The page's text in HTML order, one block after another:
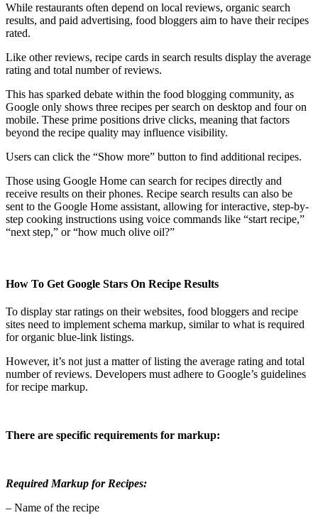
While restaurants often depend on local reviews, organic search
results, and paid advertising, food bloggers aim to have their recipes
rated.
Like other reviews, recipe cards in search results display the average
rating and total number of reviews.
This has sparked debate within the food blogging community, as
Google only shows three recipes per search on desktop and four on
mobile. These prime positions drive clicks, meaning that factors
beyond the recipe quality may influence visibility.
Users can click the “Show more” button to find additional recipes.
Those using Google Home can search for recipes directly and
receive results on their phones. Recipe search results can also be
sent to the Google Home assistant, allowing for interactive, step-by-
step cooking instructions using voice commands like “start recipe,”
“next step,” or “how much olive oil?”
How To Get Google Stars On Recipe Results
To display star ratings on their websites, food bloggers and recipe
sites need to implement schema markup, similar to what is required
for organic blue-link listings.
However, it’s not just a matter of listing the average rating and total
number of reviews. Developers must adhere to Google’s guidelines
for recipe markup.
There are specific requirements for markup:
Required Markup for Recipes:
– Name of the recipe